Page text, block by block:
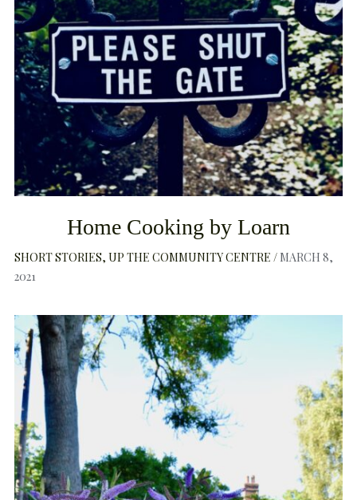
Home Cooking by Loarn
SHORT STORIES UP THE COMMUNITY CENTRE
MARCH 8,
2021